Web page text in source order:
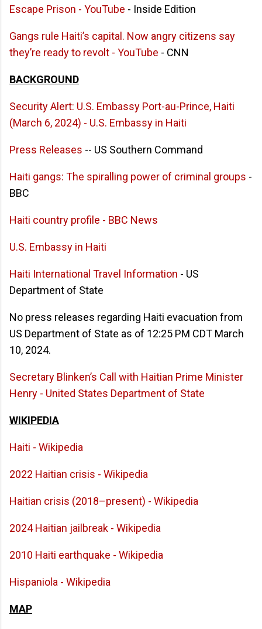
Escape Prison - YouTube - Inside Edition
Gangs rule Haiti’s capital. Now angry citizens say
they’re ready to revolt - YouTube - CNN
BACKGROUND
Security Alert: U.S. Embassy Port-au-Prince, Haiti
(March 6, 2024) - U.S. Embassy in Haiti
Press Releases -- US Southern Command
Haiti gangs: The spiralling power of criminal groups -
BBC
Haiti country profile - BBC News
U.S. Embassy in Haiti
Haiti International Travel Information - US
Department of State
No press releases regarding Haiti evacuation from
US Department of State as of 12:25 PM CDT March
10, 2024.
Secretary Blinken’s Call with Haitian Prime Minister
Henry - United States Department of State
WIKIPEDIA
Haiti - Wikipedia
2022 Haitian crisis - Wikipedia
Haitian crisis (2018–present) - Wikipedia
2024 Haitian jailbreak - Wikipedia
2010 Haiti earthquake - Wikipedia
Hispaniola - Wikipedia
MAP